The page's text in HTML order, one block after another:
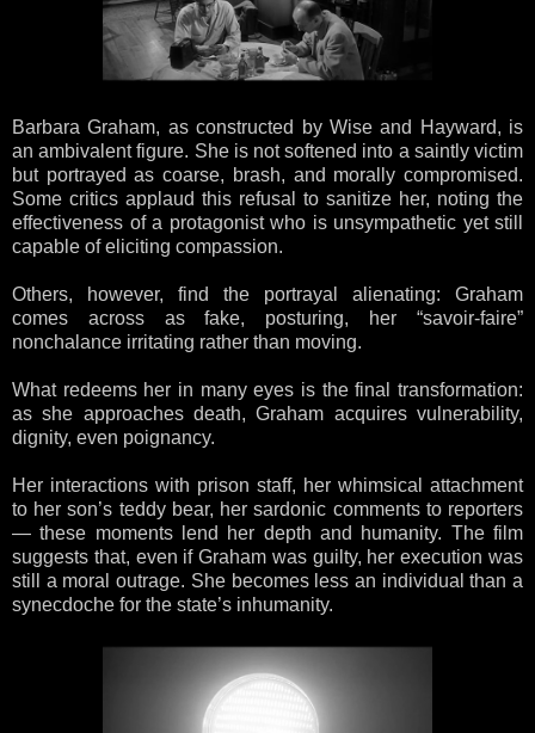
Barbara Graham, as constructed by Wise and Hayward, is
an ambivalent figure. She is not softened into a saintly victim
but portrayed as coarse, brash, and morally compromised.
Some critics applaud this refusal to sanitize her, noting the
effectiveness of a protagonist who is unsympathetic yet still
capable of eliciting compassion.
Others, however, find the portrayal alienating: Graham
comes across as fake, posturing, her “savoir-faire”
nonchalance irritating rather than moving.
What redeems her in many eyes is the final transformation:
as she approaches death, Graham acquires vulnerability,
dignity, even poignancy.
Her interactions with prison staff, her whimsical attachment
to her son’s teddy bear, her sardonic comments to reporters
— these moments lend her depth and humanity. The film
suggests that, even if Graham was guilty, her execution was
still a moral outrage. She becomes less an individual than a
synecdoche for the state’s inhumanity.